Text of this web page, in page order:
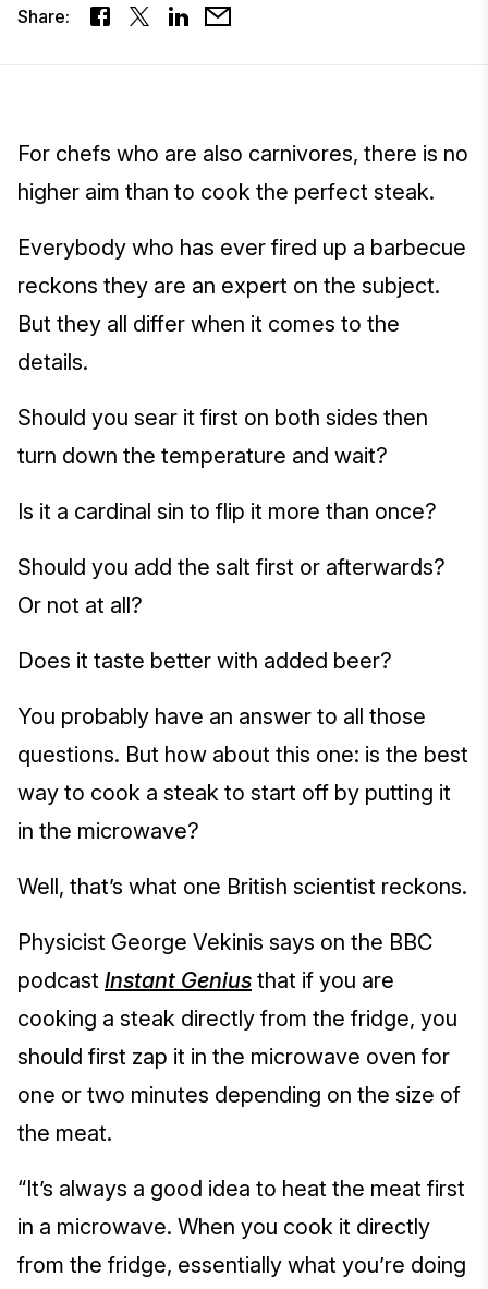
Share:
For chefs who are also carnivores, there is no
higher aim than to cook the perfect steak.
Everybody who has ever fired up a barbecue
reckons they are an expert on the subject.
But they all differ when it comes to the
details.
Should you sear it first on both sides then
turn down the temperature and wait?
Is it a cardinal sin to flip it more than once?
Should you add the salt first or afterwards?
Or not at all?
Does it taste better with added beer?
You probably have an answer to all those
questions. But how about this one: is the best
way to cook a steak to start off by putting it
in the microwave?
Well, that’s what one British scientist reckons.
Physicist George Vekinis says on the BBC
podcast Instant Genius that if you are
cooking a steak directly from the fridge, you
should first zap it in the microwave oven for
one or two minutes depending on the size of
the meat.
“It’s always a good idea to heat the meat first
in a microwave. When you cook it directly
from the fridge, essentially what you’re doing